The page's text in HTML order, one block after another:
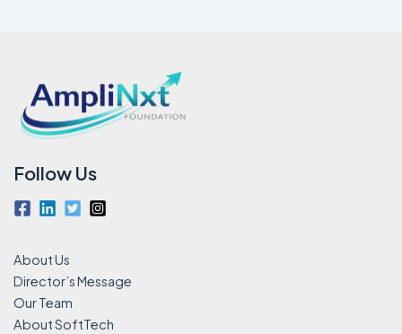
Follow Us
About Us
Director’s Message
Our Team
About SoftTech